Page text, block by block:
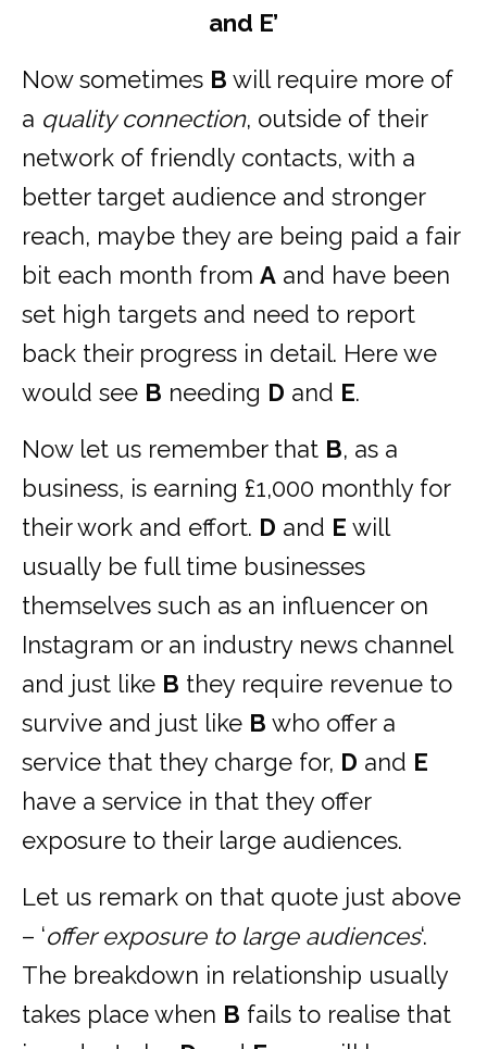
and E’
Now sometimes B will require more of
a quality connection, outside of their
network of friendly contacts, with a
better target audience and stronger
reach, maybe they are being paid a fair
bit each month from A and have been
set high targets and need to report
back their progress in detail. Here we
would see B needing D and E.
Now let us remember that B, as a
business, is earning £1,000 monthly for
their work and effort. D and E will
usually be full time businesses
themselves such as an influencer on
Instagram or an industry news channel
and just like B they require revenue to
survive and just like B who offer a
service that they charge for, D and E
have a service in that they offer
exposure to their large audiences.
Let us remark on that quote just above
– ‘offer exposure to large audiences‘.
The breakdown in relationship usually
takes place when B fails to realise that